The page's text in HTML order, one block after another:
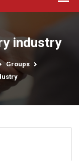
industry
Groups